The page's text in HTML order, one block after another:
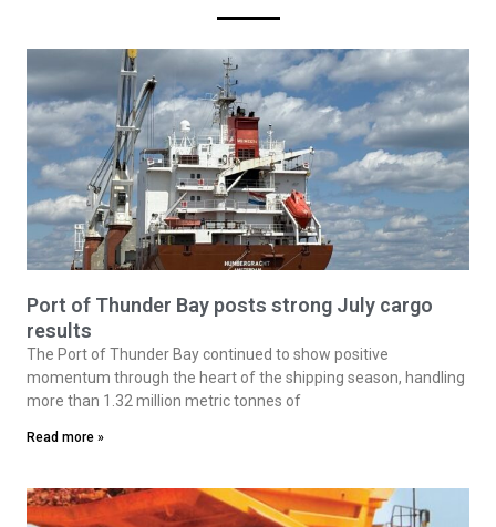
Port of Thunder Bay posts strong July cargo
results
The Port of Thunder Bay continued to show positive
momentum through the heart of the shipping season, handling
more than 1.32 million metric tonnes of
Read more »